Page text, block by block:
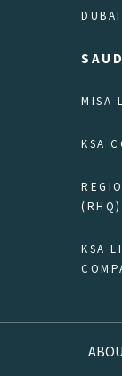
MISA
KSA
(RHQ)
KSA